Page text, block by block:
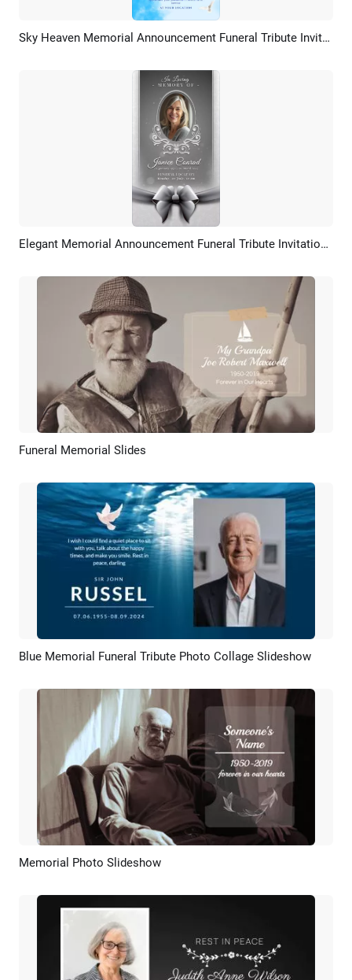
Preview AI Recreate Sky Heaven Memorial Announcement Funeral Tribute Invitation Card Intro
Preview AI Recreate Elegant Memorial Announcement Funeral Tribute Invitation Card Story
Preview
Funeral Memorial Slides
Preview AI Recreate
Blue Memorial Funeral Tribute Photo Collage Slideshow
Preview
Memorial Photo Slideshow